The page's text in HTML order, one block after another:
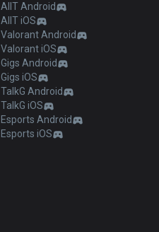
AllT Android
AllT iOS
Valorant Android
Valorant iOS
Gigs Android
Gigs iOS
TalkG Android
TalkG iOS
Esports Android
Esports iOS